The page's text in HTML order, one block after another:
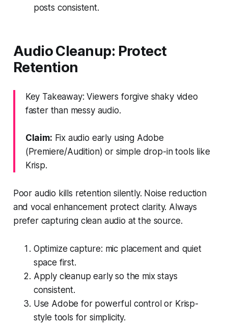
posts consistent.
Audio Cleanup: Protect
Retention
Key Takeaway: Viewers forgive shaky video
faster than messy audio.
Claim: Fix audio early using Adobe
(Premiere/Audition) or simple drop-in tools like
Krisp.
Poor audio kills retention silently. Noise reduction
and vocal enhancement protect clarity. Always
prefer capturing clean audio at the source.
Optimize capture: mic placement and quiet
space first.
Apply cleanup early so the mix stays
consistent.
Use Adobe for powerful control or Krisp-
style tools for simplicity.